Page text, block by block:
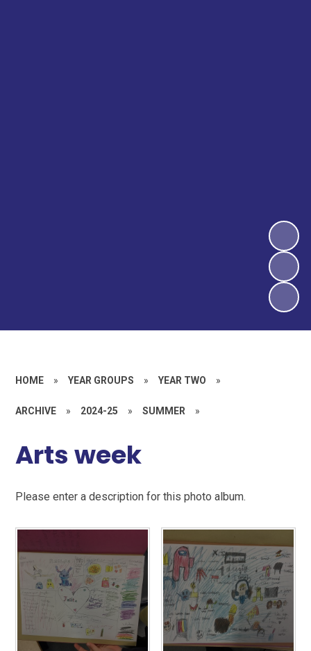
HOME » YEAR GROUPS » YEAR TWO »
ARCHIVE » 2024-25 » SUMMER »
Arts week
Please enter a description for this photo album.